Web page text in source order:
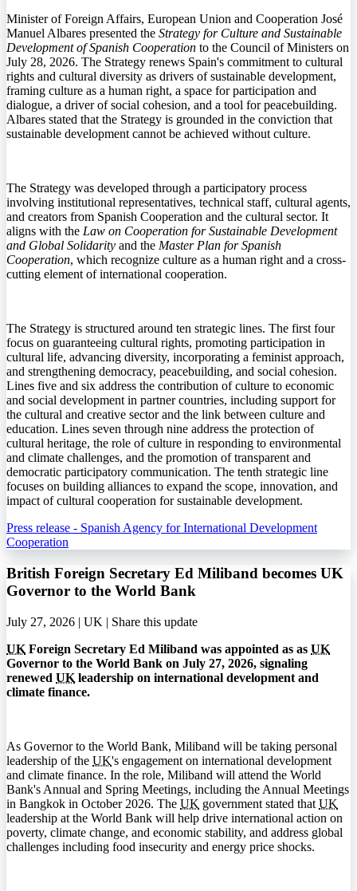
Minister of Foreign Affairs, European Union and Cooperation José
Manuel Albares presented the Strategy for Culture and Sustainable
Development of Spanish Cooperation to the Council of Ministers on
July 28, 2026. The Strategy renews Spain's commitment to cultural
rights and cultural diversity as drivers of sustainable development,
framing culture as a human right, a space for participation and
dialogue, a driver of social cohesion, and a tool for peacebuilding.
Albares stated that the Strategy is grounded in the conviction that
sustainable development cannot be achieved without culture.
The Strategy was developed through a participatory process
involving institutional representatives, technical staff, cultural agents,
and creators from Spanish Cooperation and the cultural sector. It
aligns with the Law on Cooperation for Sustainable Development
and Global Solidarity and the Master Plan for Spanish
Cooperation, which recognize culture as a human right and a cross-
cutting element of international cooperation.
The Strategy is structured around ten strategic lines. The first four
focus on guaranteeing cultural rights, promoting participation in
cultural life, advancing diversity, incorporating a feminist approach,
and strengthening democracy, peacebuilding, and social cohesion.
Lines five and six address the contribution of culture to economic
and social development in partner countries, including support for
the cultural and creative sector and the link between culture and
education. Lines seven through nine address the protection of
cultural heritage, the role of culture in responding to environmental
and climate challenges, and the promotion of transparent and
democratic participatory communication. The tenth strategic line
focuses on building alliances to expand the scope, innovation, and
impact of cultural cooperation for sustainable development.
Press release - Spanish Agency for International Development
Cooperation
British Foreign Secretary Ed Miliband becomes UK
Governor to the World Bank
July 27, 2026 | UK | Share this update
UK Foreign Secretary Ed Miliband was appointed as as UK
Governor to the World Bank on July 27, 2026, signaling
renewed UK leadership on international development and
climate finance.
As Governor to the World Bank, Miliband will be taking personal
leadership of the UK's engagement on international development
and climate finance. In the role, Miliband will attend the World
Bank's Annual and Spring Meetings, including the Annual Meetings
in Bangkok in October 2026. The UK government stated that UK
leadership at the World Bank will help drive international action on
poverty, climate change, and economic stability, and address global
challenges including food insecurity and energy price shocks.